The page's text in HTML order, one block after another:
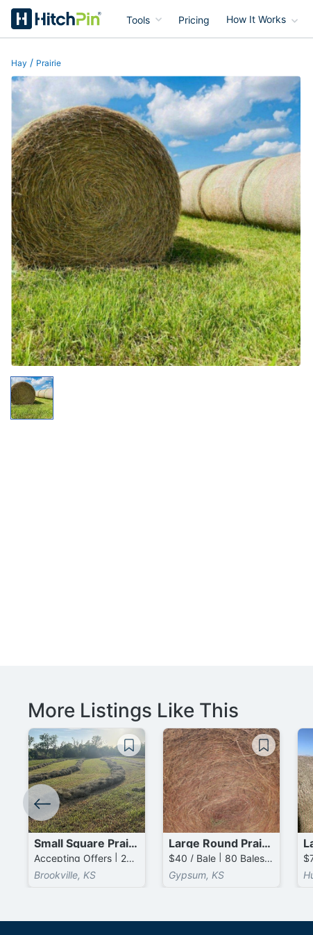
HitchPin
Tools Pricing How It Works
Hay / Prairie
More Listings Like This
Small Square Prairie Bales
Accepting Offers | 2000 Bales available
Brookville, KS
Large Round Prairie Bales
$40 / Bale | 80 Bales available
Gypsum, KS